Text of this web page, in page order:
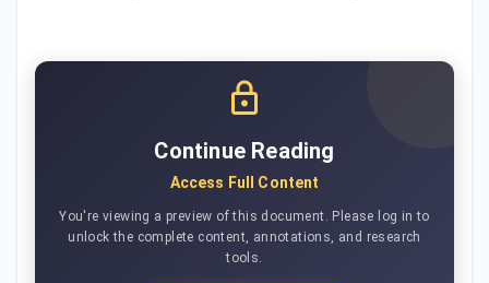
Continue Reading
Access Full Content
You're viewing a preview of this document. Please log in to
unlock the complete content, annotations, and research
tools.